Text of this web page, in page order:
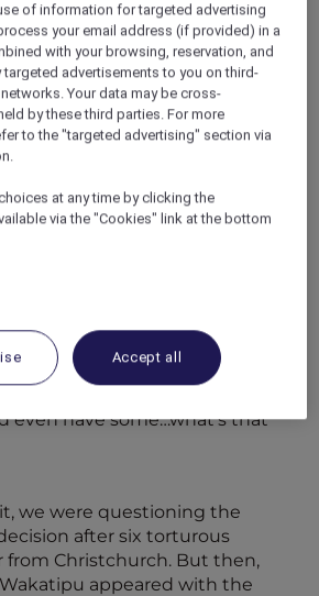
actually quite liked each
David and I cleared our
weekend. Next, we
the
a great offer for adjoining
Queenstown Lakeside
wanted. At first, I was nervous
their own room (I’d
they could wreak when left
thrilled and maybe, just
of independence might
even have some…what’s that
we were questioning the
after six torturous
from Christchurch. But then,
appeared with the
of information for targeted advertising
your email address (if provided) in a
with your browsing, reservation, and
advertisements to you on third-
Your data may be cross-
by these third parties. For more
to the "targeted advertising" section via
at any time by clicking the
via the "Cookies" link at the bottom
Accept all